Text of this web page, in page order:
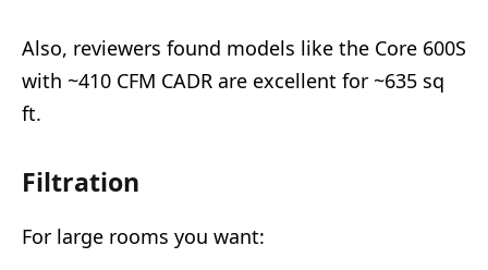
Also, reviewers found models like the Core 600S
with ~410 CFM CADR are excellent for ~635 sq
ft.
Filtration
For large rooms you want: